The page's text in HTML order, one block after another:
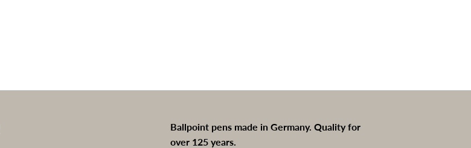
Ballpoint pens made in Germany. Quality for
over 125 years.